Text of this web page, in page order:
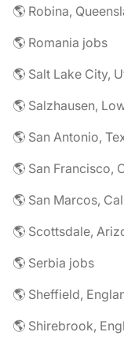
🌎 Robina,
🌎 Romania jobs
🌎 Salt Lake City,
🌎 Salzhausen,
🌎 San Antonio,
🌎 San Francisco,
🌎 San Marcos,
🌎 Scottsdale,
🌎 Serbia jobs
🌎 Sheffield,
🌎 Shirebrook,